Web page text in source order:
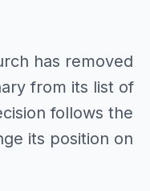
has removed
from its list of
follows the
its position on